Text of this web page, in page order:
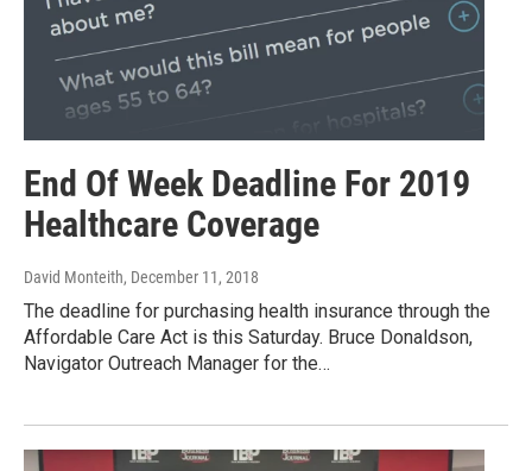
End Of Week Deadline For 2019
Healthcare Coverage
David Monteith, December 11, 2018
The deadline for purchasing health insurance through the
Affordable Care Act is this Saturday. Bruce Donaldson,
Navigator Outreach Manager for the…